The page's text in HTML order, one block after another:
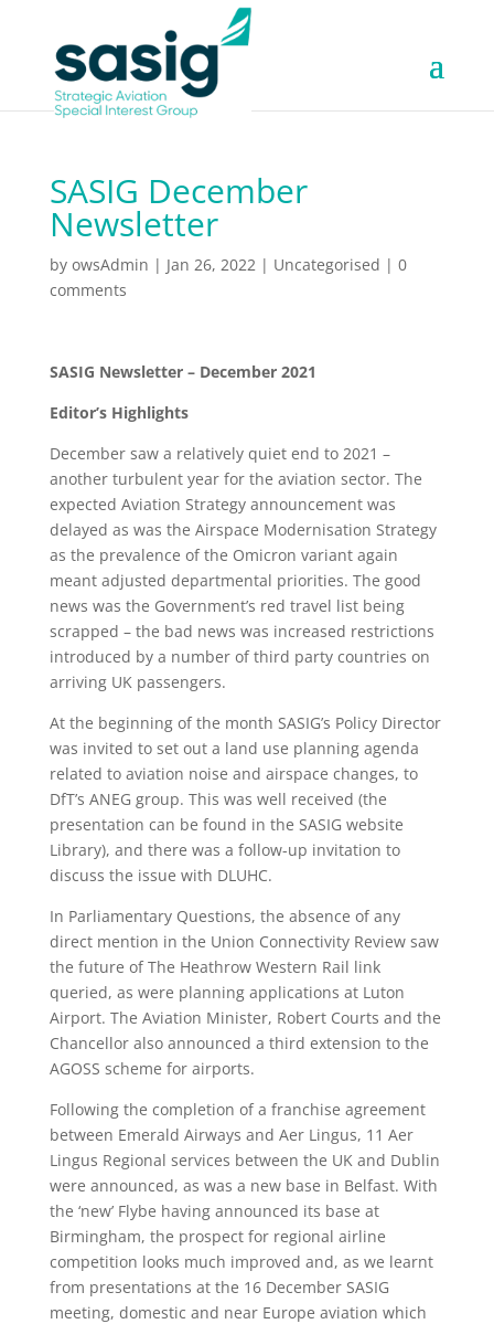
SASIG December
Newsletter
by owsAdmin | Jan 26, 2022| Uncategorised | 0
comments
SASIG Newsletter – December 2021
Editor’s Highlights
December saw a relatively quiet end to 2021 –
another turbulent year for the aviation sector. The
expected Aviation Strategy announcement was
delayed as was the Airspace Modernisation Strategy
as the prevalence of the Omicron variant again
meant adjusted departmental priorities. The good
news was the Government’s red travel list being
scrapped – the bad news was increased restrictions
introduced by a number of third party countries on
arriving UK passengers.
At the beginning of the month SASIG’s Policy Director
was invited to set out a land use planning agenda
related to aviation noise and airspace changes, to
DfT’s ANEG group. This was well received (the
presentation can be found in the SASIG website
Library), and there was a follow-up invitation to
discuss the issue with DLUHC.
In Parliamentary Questions, the absence of any
direct mention in the Union Connectivity Review saw
the future of The Heathrow Western Rail link
queried, as were planning applications at Luton
Airport. The Aviation Minister, Robert Courts and the
Chancellor also announced a third extension to the
AGOSS scheme for airports.
Following the completion of a franchise agreement
between Emerald Airways and Aer Lingus, 11 Aer
Lingus Regional services between the UK and Dublin
were announced, as was a new base in Belfast. With
the ‘new’ Flybe having announced its base at
Birmingham, the prospect for regional airline
competition looks much improved and, as we learnt
from presentations at the 16 December SASIG
meeting, domestic and near Europe aviation which